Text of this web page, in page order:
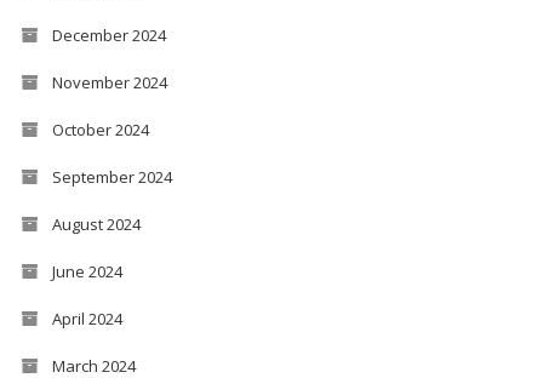
December 2024
November 2024
October 2024
September 2024
August 2024
June 2024
April 2024
March 2024